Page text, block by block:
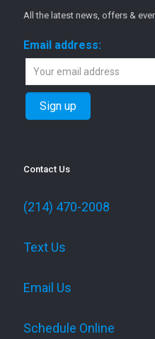
All the latest news, offers &
Email address:
Contact Us
(214) 470-2008
Text Us
Email Us
Schedule Online